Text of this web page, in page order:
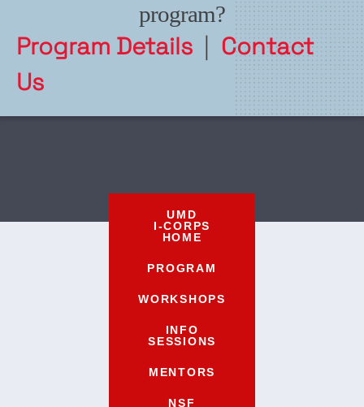
program?
Program Details | Contact
Us
UMD
I-CORPS
HOME
PROGRAM
WORKSHOPS
INFO
SESSIONS
MENTORS
NSF